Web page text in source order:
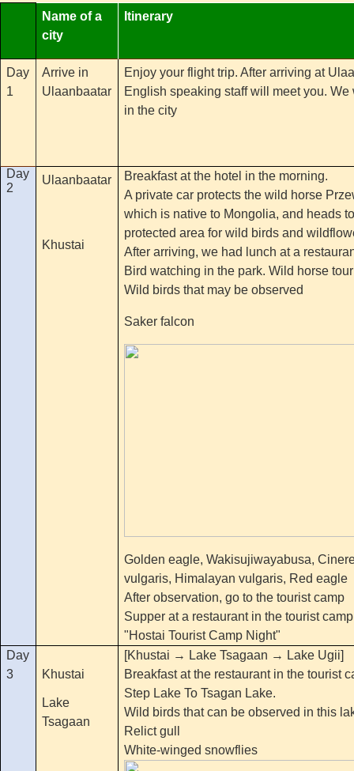
Name of a
city
Itinerary
Day
1
Arrive in
Ulaanbaatar
Enjoy your flight trip. After arriving at
English speaking staff will meet you.
in the city
Day
2
Ulaanbaatar
Khustai
Breakfast at the hotel in the morning.
A private car protects the wild horse
which is native to Mongolia, and heads
protected area for wild birds and
After arriving, we had lunch at a
Bird watching in the park. Wild horse
Wild birds that may be observed
Saker falcon
Golden eagle, Wakisujiwayabusa,
vulgaris, Himalayan vulgaris, Red eagle
After observation, go to the tourist camp
Supper at a restaurant in the tourist camp
"Hostai Tourist Camp Night"
Day
3
Khustai
Lake
Tsagaan
[Khustai → Lake Tsagaan → Lake Ugii]
Breakfast at the restaurant in the tourist
Step Lake To Tsagan Lake.
Wild birds that can be observed in this
Relict gull
White-winged snowflies